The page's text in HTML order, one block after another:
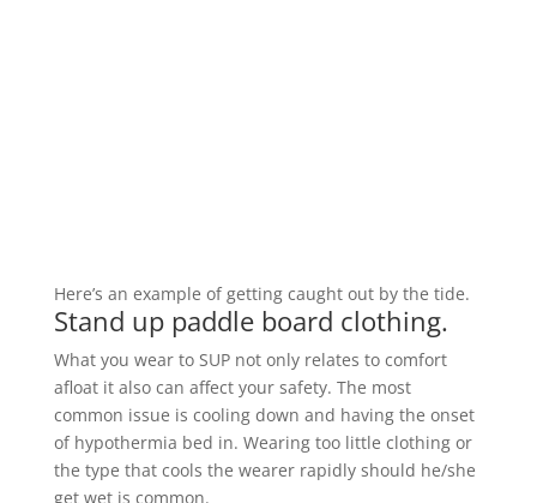
Here’s an example of getting caught out by the tide.
Stand up paddle board clothing.
What you wear to SUP not only relates to comfort
afloat it also can affect your safety. The most
common issue is cooling down and having the onset
of hypothermia bed in. Wearing too little clothing or
the type that cools the wearer rapidly should he/she
get wet is common.